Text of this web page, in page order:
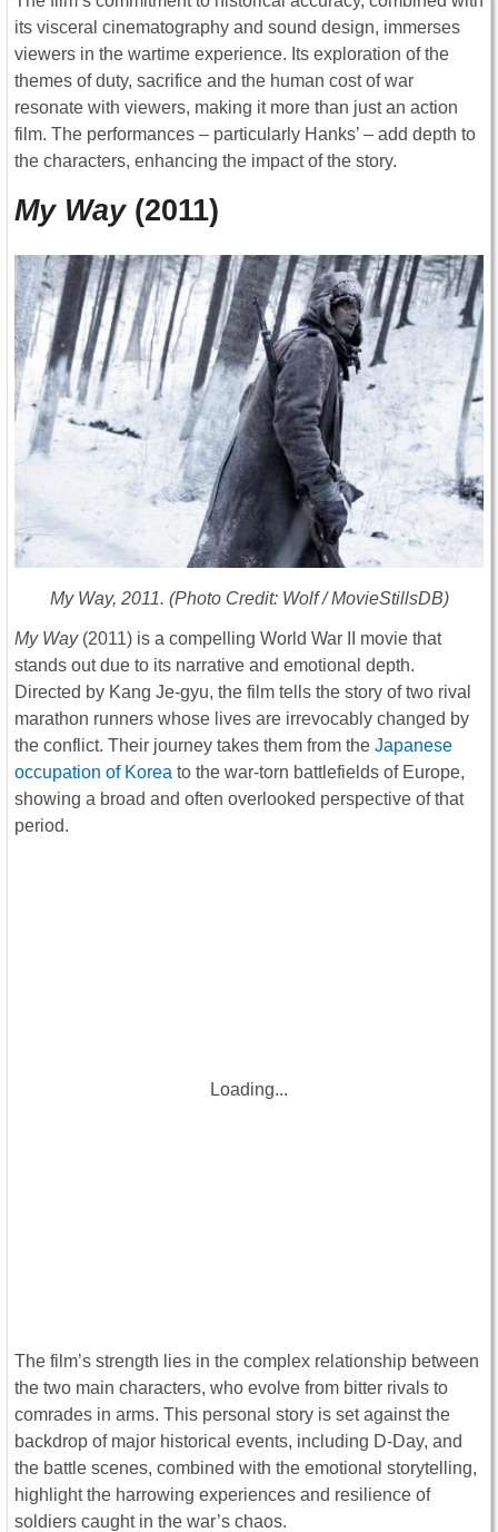
its visceral cinematography and sound design, immerses
viewers in the wartime experience. Its exploration of the
themes of duty, sacrifice and the human cost of war
resonate with viewers, making it more than just an action
film. The performances – particularly Hanks’ – add depth to
the characters, enhancing the impact of the story.
My Way(2011)
My Way, 2011. (Photo Credit: Wolf / MovieStillsDB)
My Way(2011) is a compelling World War II movie that
stands out due to its narrative and emotional depth.
Directed by Kang Je-gyu, the film tells the story of two rival
marathon runners whose lives are irrevocably changed by
the conflict. Their journey takes them from the Japanese
occupation of Korea to the war-torn battlefields of Europe,
showing a broad and often overlooked perspective of that
period.
Loading...
The film’s strength lies in the complex relationship between
the two main characters, who evolve from bitter rivals to
comrades in arms. This personal story is set against the
backdrop of major historical events, including D-Day, and
the battle scenes, combined with the emotional storytelling,
highlight the harrowing experiences and resilience of
soldiers caught in the war’s chaos.